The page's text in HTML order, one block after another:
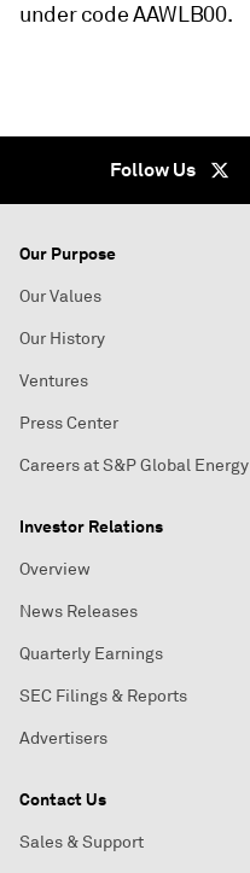
under code AAWLB00.
Follow Us
Our Purpose
Our Values
Our History
Ventures
Press Center
Careers at S&P Global Energy
Investor Relations
Overview
News Releases
Quarterly Earnings
SEC Filings & Reports
Advertisers
Contact Us
Sales & Support